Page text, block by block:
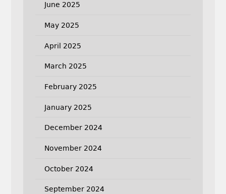
June 2025
May 2025
April 2025
March 2025
February 2025
January 2025
December 2024
November 2024
October 2024
September 2024